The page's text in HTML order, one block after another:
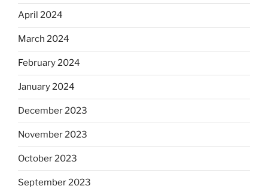
April 2024
March 2024
February 2024
January 2024
December 2023
November 2023
October 2023
September 2023